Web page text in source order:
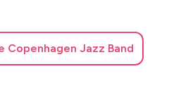
Copenhagen Jazz Band